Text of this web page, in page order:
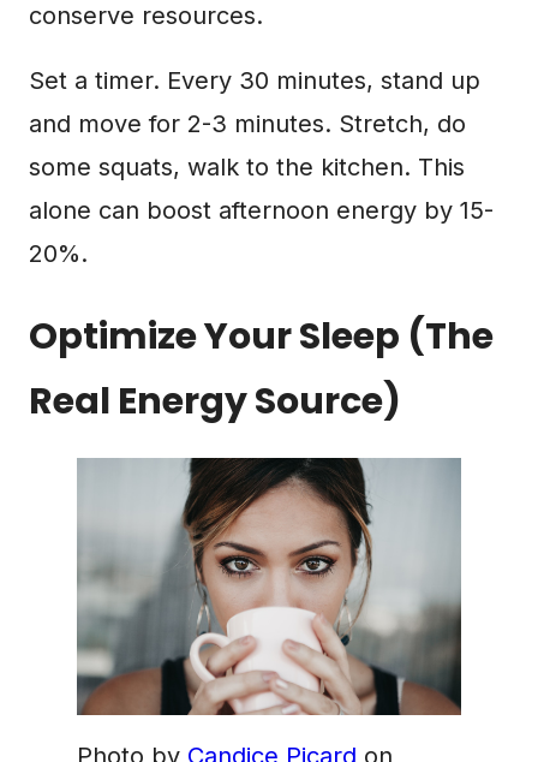
conserve resources.
Set a timer. Every 30 minutes, stand up
and move for 2-3 minutes. Stretch, do
some squats, walk to the kitchen. This
alone can boost afternoon energy by 15-
20%.
Optimize Your Sleep (The
Real Energy Source)
Photo by Candice Picard on